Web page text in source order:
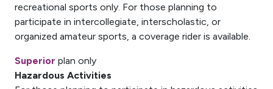
recreational sports only. For those planning to
participate in intercollegiate, interscholastic, or
organized amateur sports, a coverage rider is available.
Superior plan only
Hazardous Activities